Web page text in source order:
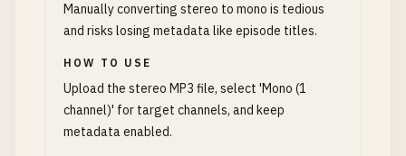
Manually converting stereo to mono is tedious
and risks losing metadata like episode titles.
HOW TO USE
Upload the stereo MP3 file, select 'Mono (1
channel)' for target channels, and keep
metadata enabled.